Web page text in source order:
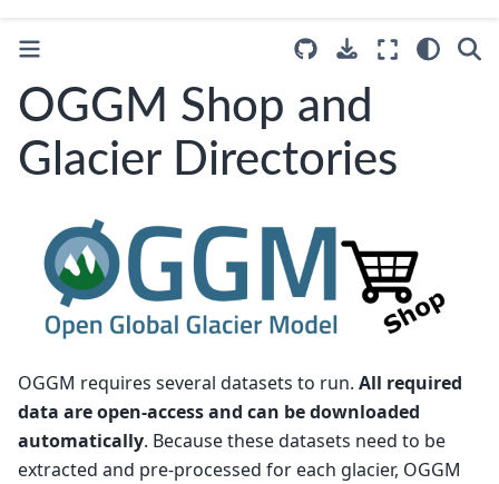
OGGM Shop and
Glacier Directories
OGGM requires several datasets to run. All required
data are open-access and can be downloaded
automatically. Because these datasets need to be
extracted and pre-processed for each glacier, OGGM